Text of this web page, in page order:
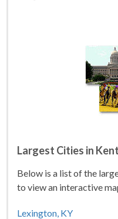
Largest Cities in
Below is a list of the
to view an interactive
Lexington, KY